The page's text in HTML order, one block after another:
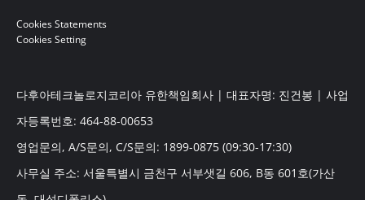
Cookies Statements
Cookies Setting
다후아테크놀로지코리아 유한책임회사 | 대표자명: 진건봉 | 사업
자등록번호: 464-88-00653
영업문의, A/S문의, C/S문의: 1899-0875 (09:30-17:30)
사무실 주소: 서울특별시 금천구 서부샛길 606, B동 601호(가산